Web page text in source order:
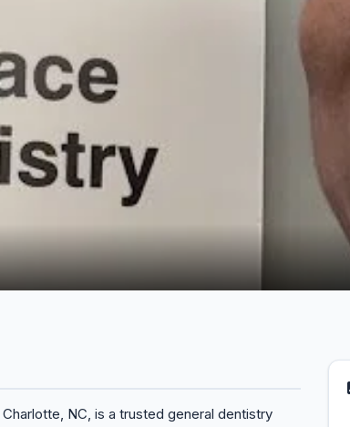
NC, is a trusted general dentistry